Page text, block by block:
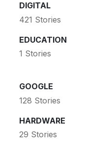
DIGITAL
421 Stories
EDUCATION
1 Stories
GOOGLE
128 Stories
HARDWARE
29 Stories